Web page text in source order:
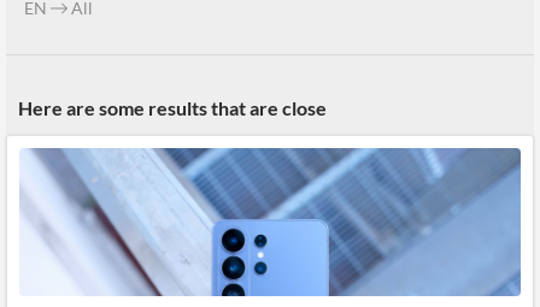
Products
CityFALCON.ai
Retail
Investors
Retail
Traders
All
Solutions
Financial
News
Brokers
Students,
EN
All
Here are some results that are close